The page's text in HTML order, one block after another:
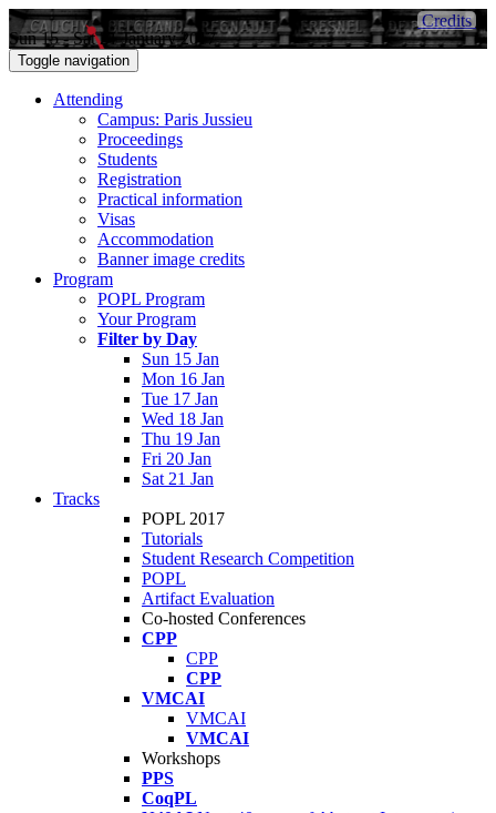
Sun 15 - Sat 21 January 2017
Credits
Toggle navigation
Attending
Campus: Paris Jussieu
Proceedings
Students
Registration
Practical information
Visas
Accommodation
Banner image credits
Program
POPL Program
Your Program
Filter by Day
Sun 15 Jan
Mon 16 Jan
Tue 17 Jan
Wed 18 Jan
Thu 19 Jan
Fri 20 Jan
Sat 21 Jan
Tracks
POPL 2017
Tutorials
Student Research Competition
POPL
Artifact Evaluation
Co-hosted Conferences
CPP
CPP
CPP
VMCAI
VMCAI
VMCAI
Workshops
PPS
CoqPL